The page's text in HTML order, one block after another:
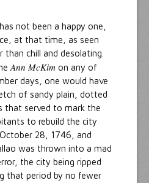
not been a happy one,
at that time, as seen
chill and desolating.
Ann McKim on any of
days, one would have
of sandy plain, dotted
that served to mark the
to rebuild the city
28, 1746, and
was thrown into a mad
the city being ripped
that period by no fewer